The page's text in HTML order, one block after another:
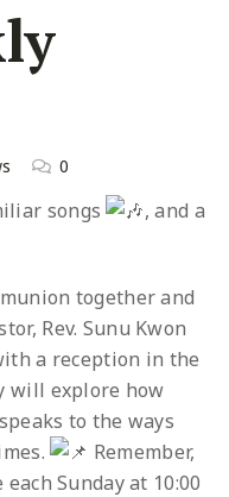
0
songs
, and a
together and
Rev. Sunu Kwon
a reception in the
will explore how
to the ways
Remember,
Sunday at 10:00